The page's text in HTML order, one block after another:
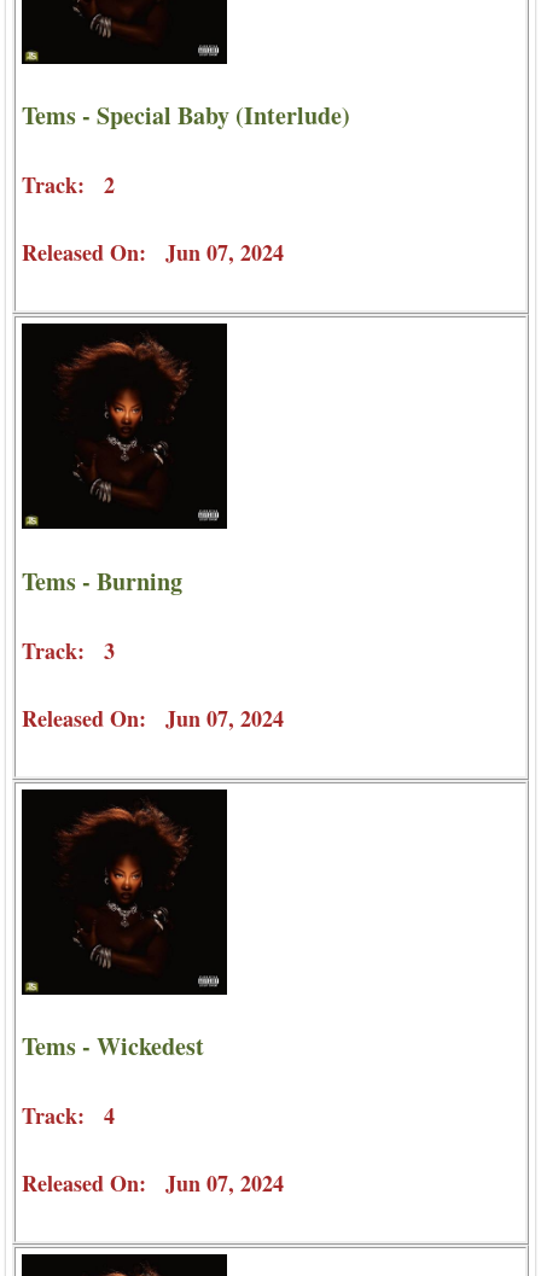
Tems - Special Baby (Interlude)
Track: 2
Released On: Jun 07, 2024
Tems - Burning
Track: 3
Released On: Jun 07, 2024
Tems - Wickedest
Track: 4
Released On: Jun 07, 2024